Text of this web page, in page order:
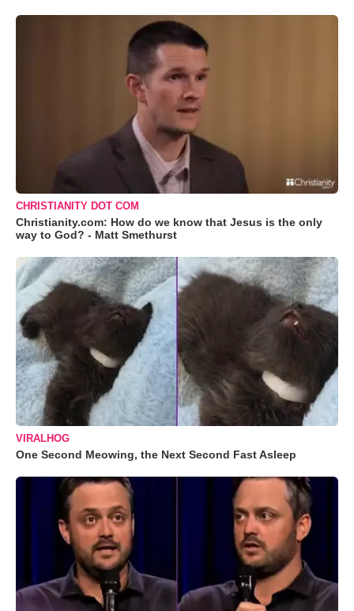
CHRISTIANITY DOT COM
Christianity.com: How do we know that Jesus is the only
way to God? - Matt Smethurst
VIRALHOG
One Second Meowing, the Next Second Fast Asleep